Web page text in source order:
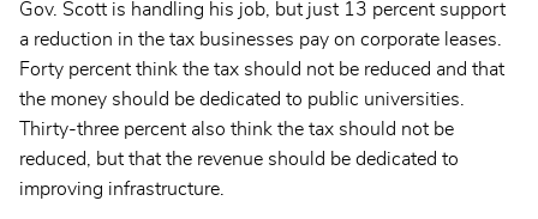
Gov. Scott is handling his job, but just 13 percent support
a reduction in the tax businesses pay on corporate leases.
Forty percent think the tax should not be reduced and that
the money should be dedicated to public universities.
Thirty-three percent also think the tax should not be
reduced, but that the revenue should be dedicated to
improving infrastructure.